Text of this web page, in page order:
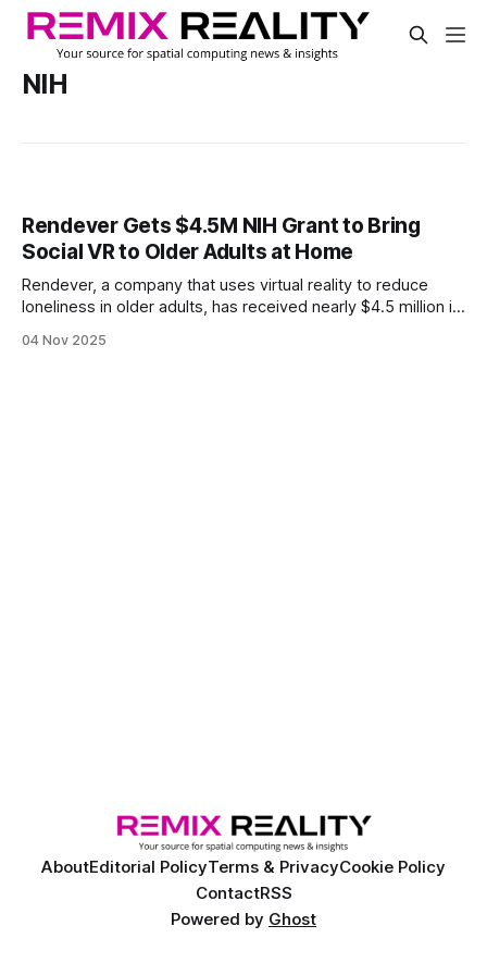
NIH
Rendever Gets $4.5M NIH Grant to Bring
Social VR to Older Adults at Home
Rendever, a company that uses virtual reality to reduce
loneliness in older adults, has received nearly $4.5 million in
will support its Thrive At Home program, and the rest will go
04 Nov 2025
AboutEditorial PolicyTerms & PrivacyCookie Policy
ContactRSS
Powered by Ghost